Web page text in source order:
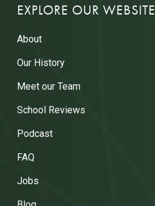
EXPLORE OUR WEBSITE
About
Our History
Meet our Team
School Reviews
Podcast
FAQ
Jobs